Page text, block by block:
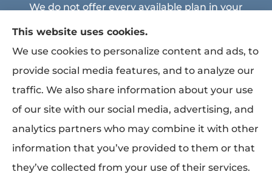
We do not offer every available plan in your
area. Any information we provide is limited
to those plans we do offer in your area.
Please contact Medicare.gov or 1-800-
MEDICARE to get information on all of your
options.
This website uses cookies.
We use cookies to personalize content and ads, to
provide social media features, and to analyze our
traffic. We also share information about your use
of our site with our social media, advertising, and
analytics partners who may combine it with other
information that you’ve provided to them or that
they’ve collected from your use of their services.